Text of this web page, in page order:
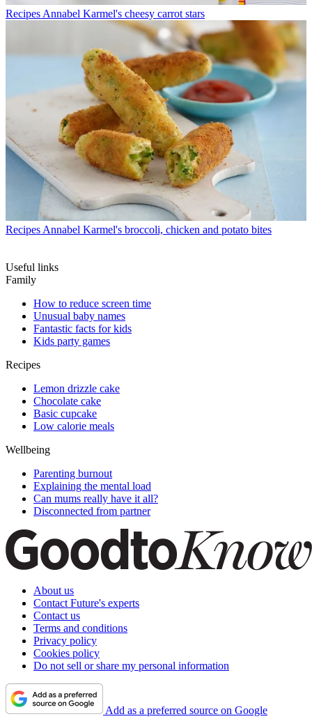
Recipes Annabel Karmel's cheesy carrot stars
Recipes Annabel Karmel's broccoli, chicken and potato bites
Useful links
Family
How to reduce screen time
Unusual baby names
Fantastic facts for kids
Kids party games
Recipes
Lemon drizzle cake
Chocolate cake
Basic cupcake
Low calorie meals
Wellbeing
Parenting burnout
Explaining the mental load
Can mums really have it all?
Disconnected from partner
About us
Contact Future's experts
Contact us
Terms and conditions
Privacy policy
Cookies policy
Do not sell or share my personal information
Add as a preferred source on Google